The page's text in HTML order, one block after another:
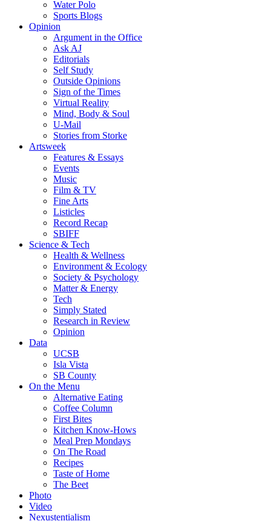
Water Polo
Sports Blogs
Opinion
Argument in the Office
Ask AJ
Editorials
Self Study
Outside Opinions
Sign of the Times
Virtual Reality
Mind, Body & Soul
U-Mail
Stories from Storke
Artsweek
Features & Essays
Events
Music
Film & TV
Fine Arts
Listicles
Record Recap
SBIFF
Science & Tech
Health & Wellness
Environment & Ecology
Society & Psychology
Matter & Energy
Tech
Simply Stated
Research in Review
Opinion
Data
UCSB
Isla Vista
SB County
On the Menu
Alternative Eating
Coffee Column
First Bites
Kitchen Know-Hows
Meal Prep Mondays
On The Road
Recipes
Taste of Home
The Beet
Photo
Video
Nexustentialism